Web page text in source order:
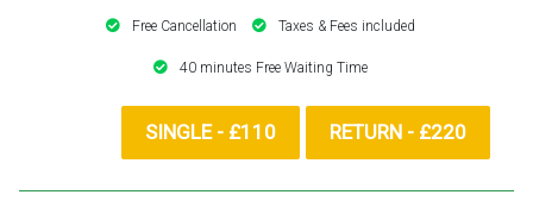
Free Cancellation Taxes & Fees included
40 minutes Free Waiting Time
SINGLE - £110 RETURN - £220